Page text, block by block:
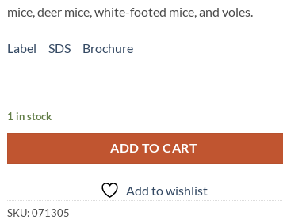
mice, deer mice, white-footed mice, and voles.
Label SDS Brochure
1 in stock
ADD TO CART
Add to wishlist
SKU:071305